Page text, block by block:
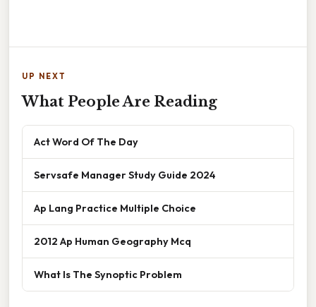
UP NEXT
What People Are Reading
Act Word Of The Day
Servsafe Manager Study Guide 2024
Ap Lang Practice Multiple Choice
2012 Ap Human Geography Mcq
What Is The Synoptic Problem